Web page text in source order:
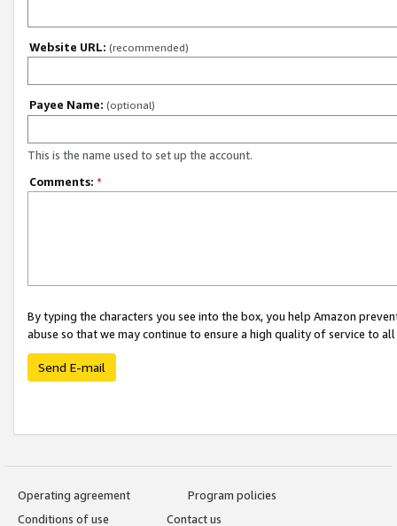
Website URL: (recommended)
Payee Name: (optional)
This is the name used to set up the account.
Comments: *
By typing the characters you see into the box, you help Amazon
abuse so that we may continue to ensure a high quality of service to
Send E-mail
Operating agreement
Program policies
Conditions of use
Contact us